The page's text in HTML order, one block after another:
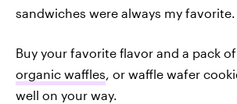
sandwiches were always my favorite.
Buy your favorite flavor and a pack of
organic waffles, or waffle wafer
well on your way.